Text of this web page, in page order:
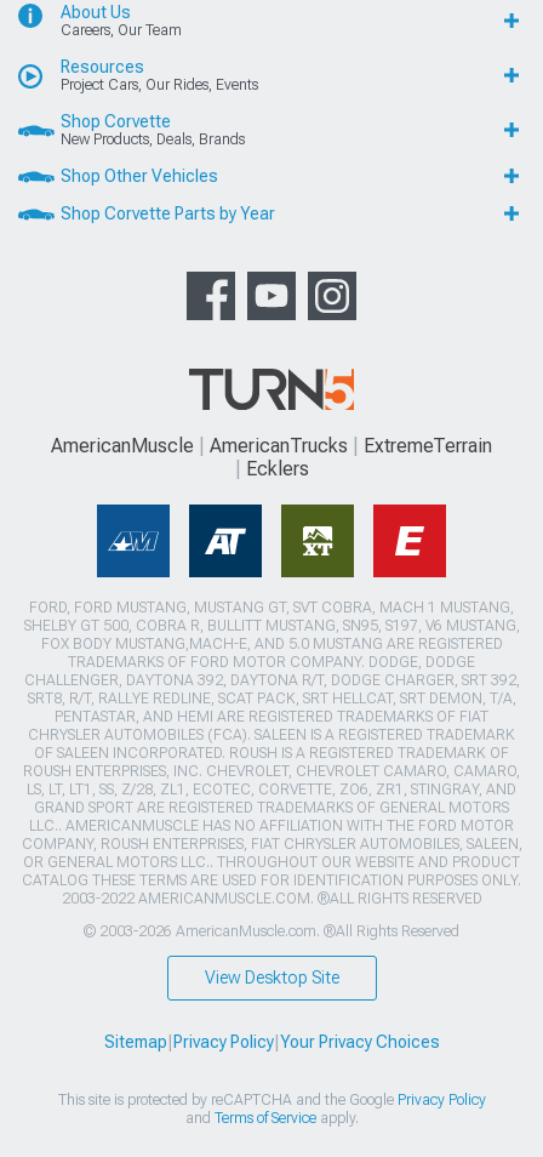
About Us
Careers, Our Team
Resources
Project Cars, Our Rides, Events
Shop Corvette
New Products, Deals, Brands
Shop Other Vehicles
Shop Corvette Parts by Year
AmericanMuscle AmericanTrucks
ExtremeTerrain
Ecklers
FORD, FORD MUSTANG, MUSTANG GT, SVT COBRA, MACH 1 MUSTANG,
SHELBY GT 500, COBRA R, BULLITT MUSTANG, SN95, S197, V6 MUSTANG,
FOX BODY MUSTANG,MACH-E, AND 5.0 MUSTANG ARE REGISTERED
TRADEMARKS OF FORD MOTOR COMPANY. DODGE, DODGE
CHALLENGER, DAYTONA 392, DAYTONA R/T, DODGE CHARGER, SRT 392,
SRT8, R/T, RALLYE REDLINE, SCAT PACK, SRT HELLCAT, SRT DEMON, T/A,
PENTASTAR, AND HEMI ARE REGISTERED TRADEMARKS OF FIAT
CHRYSLER AUTOMOBILES (FCA). SALEEN IS A REGISTERED TRADEMARK
OF SALEEN INCORPORATED. ROUSH IS A REGISTERED TRADEMARK OF
ROUSH ENTERPRISES, INC. CHEVROLET, CHEVROLET CAMARO, CAMARO,
LS, LT, LT1, SS, Z/28, ZL1, ECOTEC, CORVETTE, ZO6, ZR1, STINGRAY, AND
GRAND SPORT ARE REGISTERED TRADEMARKS OF GENERAL MOTORS
LLC.. AMERICANMUSCLE HAS NO AFFILIATION WITH THE FORD MOTOR
COMPANY, ROUSH ENTERPRISES, FIAT CHRYSLER AUTOMOBILES, SALEEN,
OR GENERAL MOTORS LLC.. THROUGHOUT OUR WEBSITE AND PRODUCT
CATALOG THESE TERMS ARE USED FOR IDENTIFICATION PURPOSES ONLY.
2003-2022 AMERICANMUSCLE.COM. ®ALL RIGHTS RESERVED
© 2003-2026 AmericanMuscle.com. ®All Rights Reserved
View Desktop Site
Sitemap Privacy Policy| Your Privacy Choices
This site is protected by reCAPTCHA and the Google Privacy Policy
and Terms of Serviceapply.